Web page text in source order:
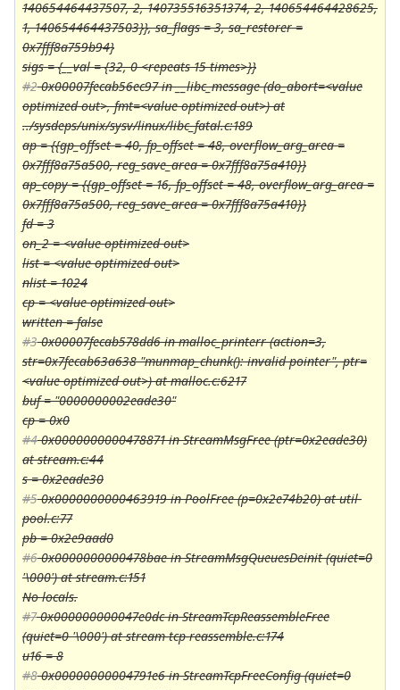
140654464437507, 2, 140735516351374, 2, 140654464428625,
1, 140654464437503}}, sa_flags = 3, sa_restorer =
0x7fff8a759b94}
sigs = {__val = {32, 0 <repeats 15 times>}}
#20x00007fecab56ec97 in __libc_message (do_abort=<value
optimized out>, fmt=<value optimized out>) at
../sysdeps/unix/sysv/linux/libc_fatal.c:189
ap = {{gp_offset = 40, fp_offset = 48, overflow_arg_area =
0x7fff8a75a500, reg_save_area = 0x7fff8a75a410}}
ap_copy = {{gp_offset = 16, fp_offset = 48, overflow_arg_area =
0x7fff8a75a500, reg_save_area = 0x7fff8a75a410}}
fd = 3
on_2 = <value optimized out>
list = <value optimized out>
nlist = 1024
cp = <value optimized out>
written = false
#30x00007fecab578dd6 in malloc_printerr (action=3,
str=0x7fecab63a638 "munmap_chunk(): invalid pointer", ptr=
<value optimized out>) at malloc.c:6217
buf = "0000000002eade30"
cp = 0x0
#40x0000000000478871 in StreamMsgFree (ptr=0x2eade30)
at stream.c:44
s = 0x2eade30
#50x0000000000463919 in PoolFree (p=0x2e74b20) at util-
pool.c:77
pb = 0x2e9aad0
#60x0000000000478bae in StreamMsgQueuesDeinit (quiet=0
'\000') at stream.c:151
No locals.
#70x000000000047e0dc in StreamTcpReassembleFree
(quiet=0 '\000') at stream-tcp-reassemble.c:174
u16 = 8
#80x00000000004791e6 in StreamTcpFreeConfig (quiet=0